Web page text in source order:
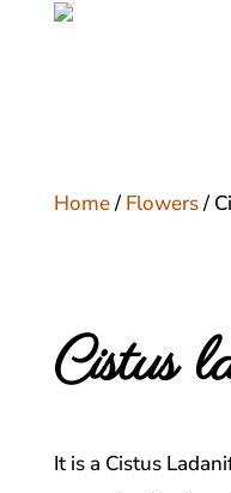
Home/ Flowers/
Cistus
It is a Cistus